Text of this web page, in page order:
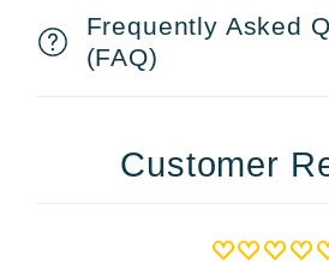
Frequently Asked
(FAQ)
Customer